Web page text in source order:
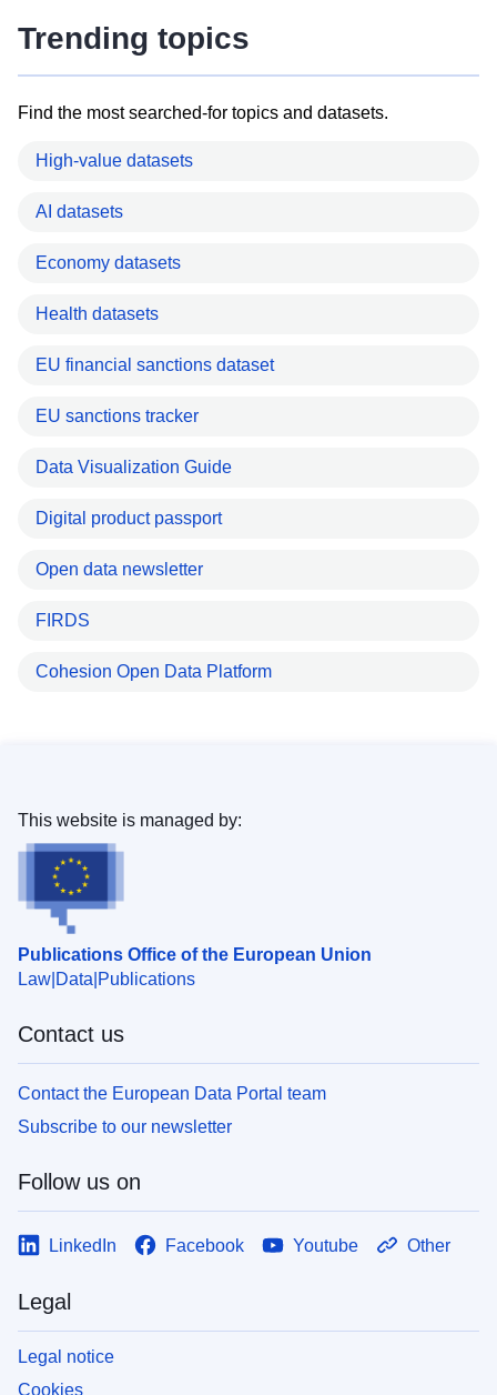
Trending topics
Find the most searched-for topics and datasets.
High-value datasets
AI datasets
Economy datasets
Health datasets
EU financial sanctions dataset
EU sanctions tracker
Data Visualization Guide
Digital product passport
Open data newsletter
FIRDS
Cohesion Open Data Platform
Publications Office of the European Union
Law Data Publications
This website is managed by:
Contact us
Contact the European Data Portal team
Subscribe to our newsletter
Follow us on
LinkedIn Facebook Youtube Other
Legal
Legal notice
Cookies